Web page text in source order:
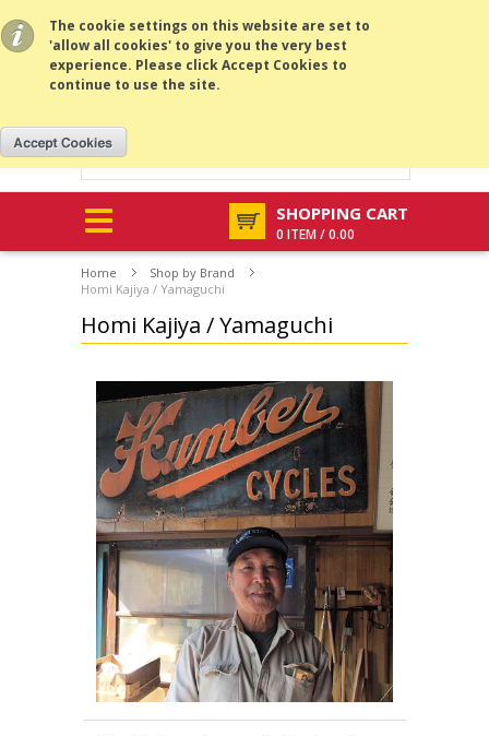
The cookie settings on this website are set to
'allow all cookies' to give you the very best
experience. Please click Accept Cookies to
continue to use the site.
All prices are in
SHOPPING CART
0 ITEM / 0.00
Home
Shop by Brand
Homi Kajiya / Yamaguchi
Homi Kajiya / Yamaguchi